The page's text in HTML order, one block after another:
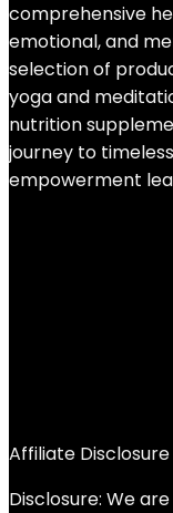
comprehensive
emotional, and
selection of
yoga and
nutrition
journey to
empowerment
Affiliate Disclosure
Disclosure: We